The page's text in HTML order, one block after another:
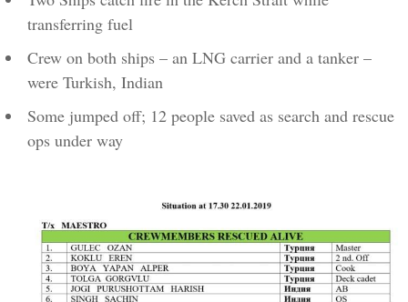
transferring fuel
Crew on both ships – an LNG carrier and a tanker –
were Turkish, Indian
Some jumped off; 12 people saved as search and rescue
ops under way